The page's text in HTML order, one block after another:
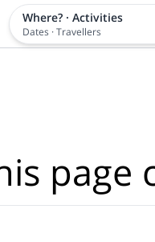
Where? · Activities
Dates ·Travellers